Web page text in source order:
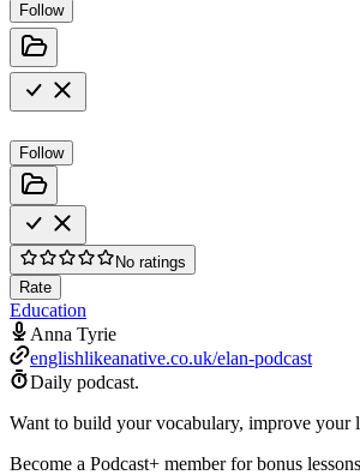
Follow
Follow
No ratings
Rate
Education
Anna Tyrie
englishlikeanative.co.uk/elan-podcast
Daily podcast.
Want to build your vocabulary, improve your
Become a Podcast+ member for bonus